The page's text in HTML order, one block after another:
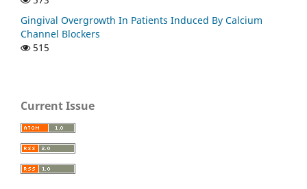
Gingival Overgrowth In Patients Induced By Calcium
Channel Blockers
515
Current Issue